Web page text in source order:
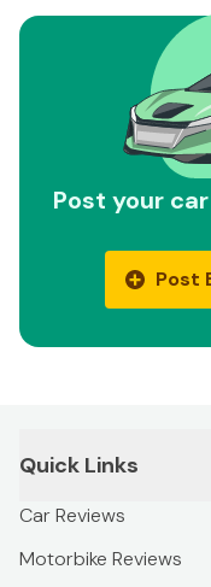
Post your
Post
Quick Links
Car Reviews
Motorbike Reviews